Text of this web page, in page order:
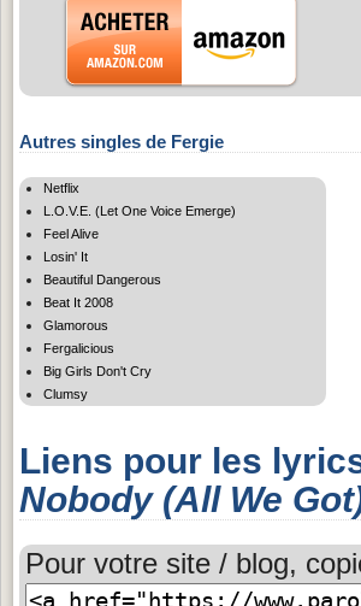
Autres singles de Fergie
Netflix
L.O.V.E. (Let One Voice Emerge)
Feel Alive
Losin' It
Beautiful Dangerous
Beat It 2008
Glamorous
Fergalicious
Big Girls Don't Cry
Clumsy
Liens pour les
Nobody (All We
Pour votre site / blog,